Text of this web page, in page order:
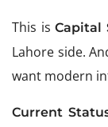
This isCapital
Lahore side.
want modern
Current